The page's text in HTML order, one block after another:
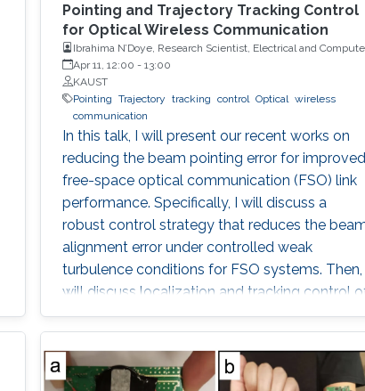
Pointing and Trajectory Tracking Control
for Optical Wireless Communication
Ibrahima N’Doye, Research Scientist, Electrical and Computer
Engineering (ECE), CEMSE, KAUST
Apr 11, 12:00 - 13:00
KAUST
Pointing Trajectory tracking control Optical wireless
communication
In this talk, I will present our recent works on
reducing the beam pointing error for improved
free-space optical communication (FSO) link
performance. Specifically, I will discuss a
robust control strategy that reduces the
alignment error under controlled weak
turbulence conditions for FSO systems. Then,
will discuss localization and tracking control
a mobile target ship with an autonomous
underwater vehicle (AUV) in underwater
environment. The framework is designed
a hybrid acoustic-optical underwater